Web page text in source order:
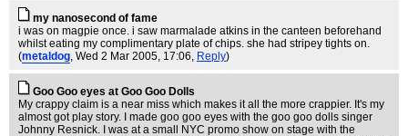
my nanosecond of fame
i was on magpie once. i saw marmalade atkins in the canteen beforehand
whilst eating my complimentary plate of chips. she had stripey tights on.
(metaldog, Wed 2 Mar 2005, 17:06, Reply)
Goo Goo eyes at Goo Goo Dolls
My crappy claim is a near miss which makes it all the more crappier. It's my
almost got play story. I made goo goo eyes with the goo goo dolls singer
Johnny Resnick. I was at a small NYC promo show on stage with the